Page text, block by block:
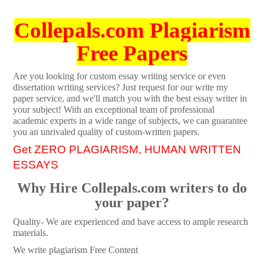
Collepals.com Plagiarism
Free Papers
Are you looking for custom essay writing service or even
dissertation writing services? Just request for our write my
paper service, and we'll match you with the best essay writer in
your subject! With an exceptional team of professional
academic experts in a wide range of subjects, we can guarantee
you an unrivaled quality of custom-written papers.
Get ZERO PLAGIARISM, HUMAN WRITTEN
ESSAYS
Why Hire Collepals.com writers to do
your paper?
Quality- We are experienced and have access to ample research
materials.
We write plagiarism Free Content